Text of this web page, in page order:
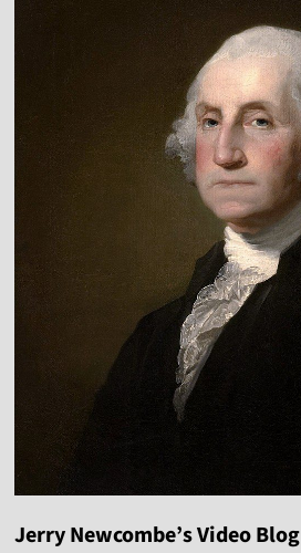
Jerry Newcombe’s Video Blog